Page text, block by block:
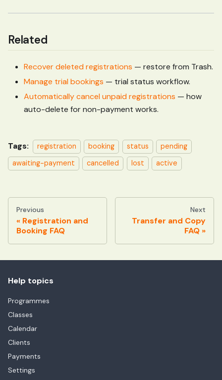
Related
Recover deleted registrations — restore from Trash.
Manage trial bookings — trial status workflow.
Automatically cancel unpaid registrations — how
auto-delete for non-payment works.
Tags: registration booking status
pending
awaiting-payment
cancelled lost active
Previous
Registration and
Booking FAQ
Next
Transfer and Copy
FAQ
Help topics
Programmes
Classes
Calendar
Clients
Payments
Settings